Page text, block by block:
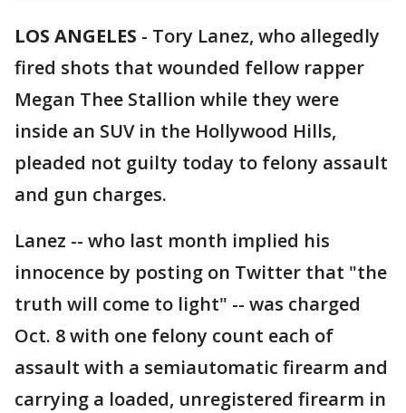
LOS ANGELES - Tory Lanez, who allegedly
fired shots that wounded fellow rapper
Megan Thee Stallion while they were
inside an SUV in the Hollywood Hills,
pleaded not guilty today to felony assault
and gun charges.
Lanez -- who last month implied his
innocence by posting on Twitter that "the
truth will come to light" -- was charged
Oct. 8 with one felony count each of
assault with a semiautomatic firearm and
carrying a loaded, unregistered firearm in